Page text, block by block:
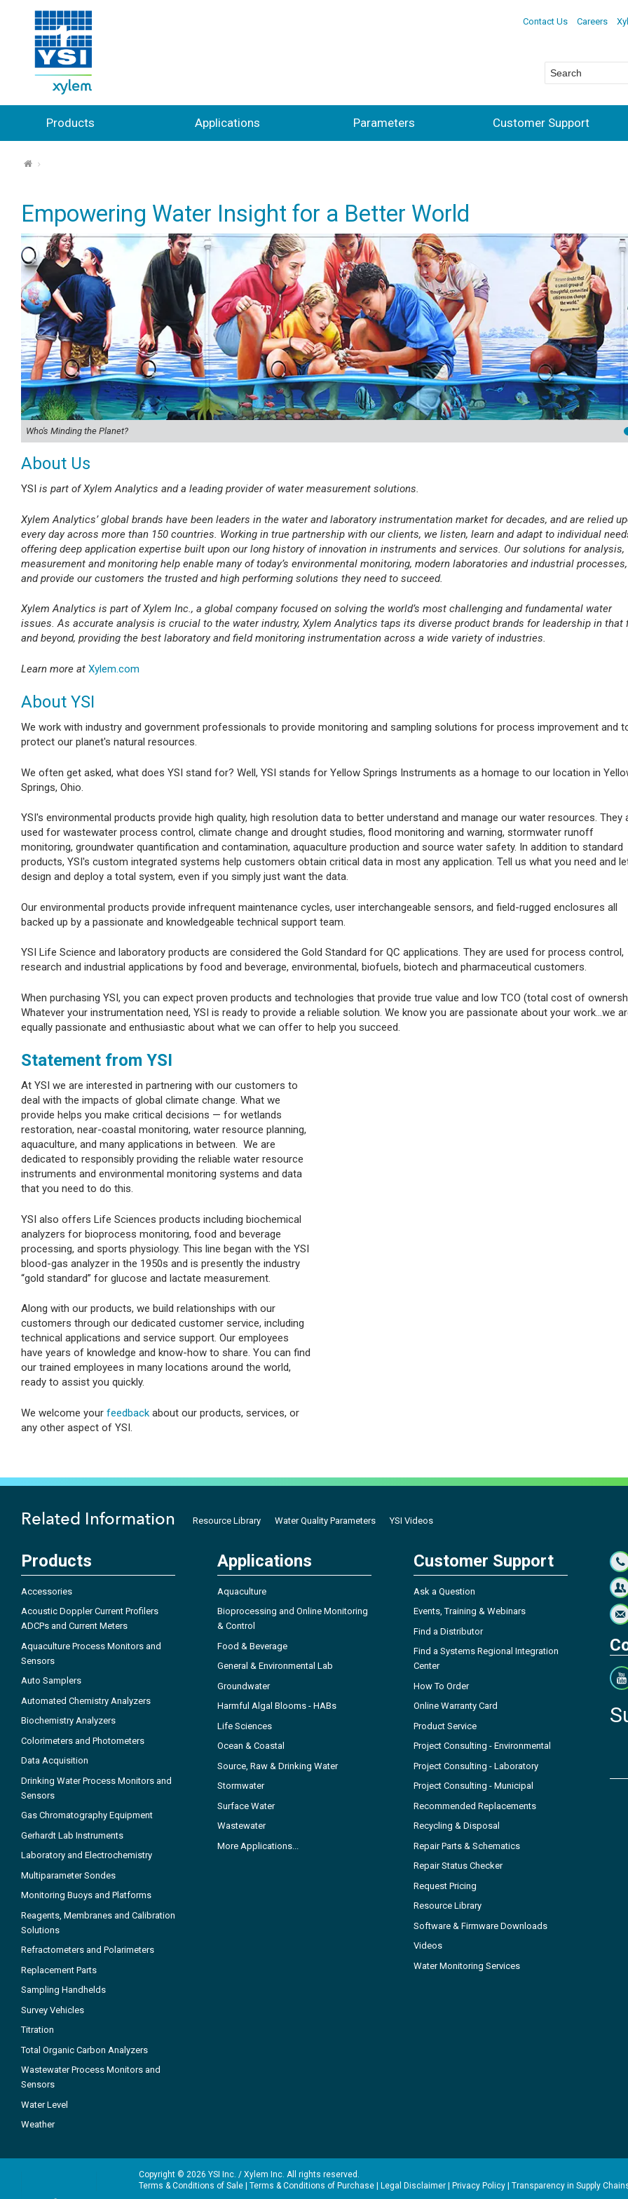
Contact Us Careers
Products Applications Parameters Customer Support
⌂
Empowering Water Insight for a Better World
Who's Minding the Planet?
About Us
YSI is part of Xylem Analytics and a leading provider of water measurement solutions.
Xylem Analytics’ global brands have been leaders in the water and laboratory instrumentation market for decades, and are relied
every day across more than 150 countries. Working in true partnership with our clients, we listen, learn and adapt to individual
offering deep application expertise built upon our long history of innovation in instruments and services. Our solutions for analysis,
measurement and monitoring help enable many of today’s environmental monitoring, modern laboratories and industrial processes,
and provide our customers the trusted and high performing solutions they need to succeed.
Xylem Analytics is part of Xylem Inc., a global company focused on solving the world’s most challenging and fundamental water
issues. As accurate analysis is crucial to the water industry, Xylem Analytics taps its diverse product brands for leadership in that
and beyond, providing the best laboratory and field monitoring instrumentation across a wide variety of industries.
Learn more at Xylem.com
About YSI
We work with industry and government professionals to provide monitoring and sampling solutions for process improvement and
protect our planet's natural resources.
We often get asked, what does YSI stand for? Well, YSI stands for Yellow Springs Instruments as a homage to our location in
Springs, Ohio.
YSI's environmental products provide high quality, high resolution data to better understand and manage our water resources. They
used for wastewater process control, climate change and drought studies, flood monitoring and warning, stormwater runoff
monitoring, groundwater quantification and contamination, aquaculture production and source water safety. In addition to standard
products, YSI's custom integrated systems help customers obtain critical data in most any application. Tell us what you need and
design and deploy a total system, even if you simply just want the data.
Our environmental products provide infrequent maintenance cycles, user interchangeable sensors, and field-rugged enclosures all
backed up by a passionate and knowledgeable technical support team.
YSI Life Science and laboratory products are considered the Gold Standard for QC applications. They are used for process control,
research and industrial applications by food and beverage, environmental, biofuels, biotech and pharmaceutical customers.
When purchasing YSI, you can expect proven products and technologies that provide true value and low TCO (total cost of
Whatever your instrumentation need, YSI is ready to provide a reliable solution. We know you are passionate about your work...we
equally passionate and enthusiastic about what we can offer to help you succeed.
Statement from YSI
At YSI we are interested in partnering with our customers to
deal with the impacts of global climate change. What we
provide helps you make critical decisions — for wetlands
restoration, near-coastal monitoring, water resource planning,
aquaculture, and many applications in between. We are
dedicated to responsibly providing the reliable water resource
instruments and environmental monitoring systems and data
that you need to do this.
YSI also offers Life Sciences products including biochemical
analyzers for bioprocess monitoring, food and beverage
processing, and sports physiology. This line began with the YSI
blood-gas analyzer in the 1950s and is presently the industry
“gold standard” for glucose and lactate measurement.
Along with our products, we build relationships with our
customers through our dedicated customer service, including
technical applications and service support. Our employees
have years of knowledge and know-how to share. You can find
our trained employees in many locations around the world,
ready to assist you quickly.
We welcome your feedback about our products, services, or
any other aspect of YSI.
Related Information Resource Library Water Quality Parameters YSI Videos
Products
Accessories
Acoustic Doppler Current Profilers
ADCPs and Current Meters
Aquaculture Process Monitors and
Sensors
Auto Samplers
Automated Chemistry Analyzers
Biochemistry Analyzers
Colorimeters and Photometers
Data Acquisition
Drinking Water Process Monitors and
Sensors
Gas Chromatography Equipment
Gerhardt Lab Instruments
Laboratory and Electrochemistry
Multiparameter Sondes
Monitoring Buoys and Platforms
Reagents, Membranes and Calibration
Solutions
Refractometers and Polarimeters
Replacement Parts
Sampling Handhelds
Survey Vehicles
Titration
Total Organic Carbon Analyzers
Wastewater Process Monitors and
Sensors
Water Level
Weather
Applications
Aquaculture
Bioprocessing and Online Monitoring
& Control
Food & Beverage
General & Environmental Lab
Groundwater
Harmful Algal Blooms - HABs
Life Sciences
Ocean & Coastal
Source, Raw & Drinking Water
Stormwater
Surface Water
Wastewater
More Applications...
Customer Support
Ask a Question
Events, Training & Webinars
Find a Distributor
Find a Systems Regional Integration
Center
How To Order
Online Warranty Card
Product Service
Project Consulting - Environmental
Project Consulting - Laboratory
Project Consulting - Municipal
Recommended Replacements
Recycling & Disposal
Repair Parts & Schematics
Repair Status Checker
Request Pricing
Resource Library
Software & Firmware Downloads
Videos
Water Monitoring Services
Copyright © 2026 YSI Inc. / Xylem Inc. All rights reserved.
Terms & Conditions of Sale | Terms & Conditions of Purchase | Legal Disclaimer | Privacy Policy | Transparency in Supply